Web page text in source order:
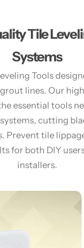
Tile
Systems
Tools
lines. Our
essential tools
cutting
Prevent tile
for both DIY
installers.​